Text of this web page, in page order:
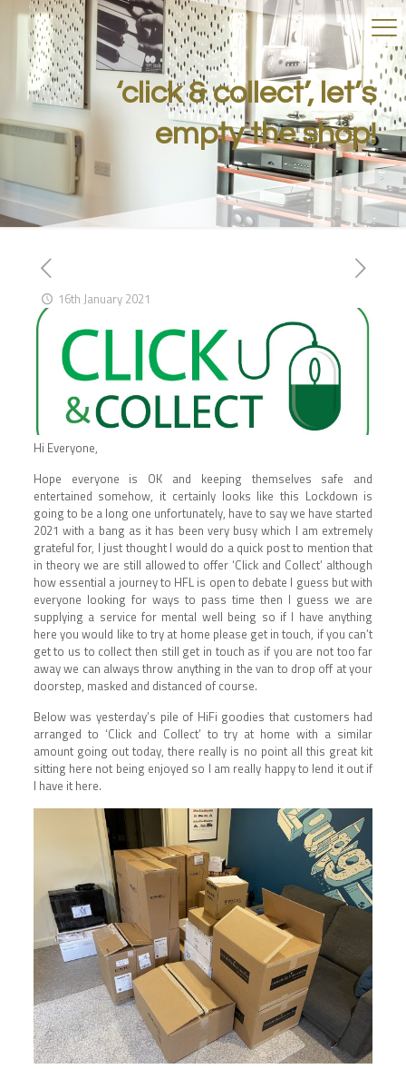
‘click & collect’, let’s
empty the shop!
16th January 2021
Hi Everyone,
Hope everyone is OK and keeping themselves safe and
entertained somehow, it certainly looks like this Lockdown is
going to be a long one unfortunately, have to say we have started
2021 with a bang as it has been very busy which I am extremely
grateful for, I just thought I would do a quick post to mention that
in theory we are still allowed to offer ‘Click and Collect’ although
how essential a journey to HFL is open to debate I guess but with
everyone looking for ways to pass time then I guess we are
supplying a service for mental well being so if I have anything
here you would like to try at home please get in touch, if you can’t
get to us to collect then still get in touch as if you are not too far
away we can always throw anything in the van to drop off at your
doorstep, masked and distanced of course.
Below was yesterday’s pile of HiFi goodies that customers had
arranged to ‘Click and Collect’ to try at home with a similar
amount going out today, there really is no point all this great kit
sitting here not being enjoyed so I am really happy to lend it out if
I have it here.